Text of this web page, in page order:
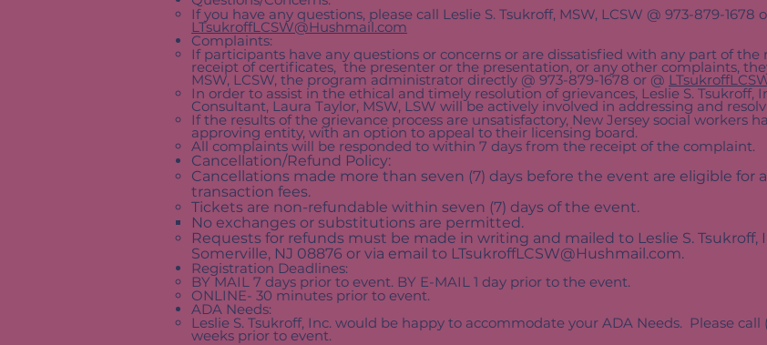
If you have any questions, please call Leslie S. Tsukroff, MSW, LCSW @ 973-879-1678
LTsukroffLCSW@Hushmail.com
Complaints:
If participants have any questions or concerns or are dissatisfied with any part of the
receipt of certificates, the presenter or the presentation, or any other complaints,
MSW, LCSW, the program administrator directly @ 973-879-1678 or @
In order to assist in the ethical and timely resolution of grievances, Leslie S. Tsukroff,
Consultant, Laura Taylor, MSW, LSW will be actively involved in addressing and
If the results of the grievance process are unsatisfactory, New Jersey social workers
approving entity, with an option to appeal to their licensing board.
All complaints will be responded to within 7 days from the receipt of the complaint.
Cancellation/Refund Policy:
Cancellations made more than seven (7) days before the event are eligible for
transaction fees.
Tickets are non-refundable within seven (7) days of the event.
No exchanges or substitutions are permitted.
Requests for refunds must be made in writing and mailed to Leslie S. Tsukroff,
Somerville, NJ 08876 or via email to LTsukroffLCSW@Hushmail.com.
Registration Deadlines:
BY MAIL 7 days prior to event. BY E-MAIL 1 day prior to the event.
ONLINE- 30 minutes prior to event.
ADA Needs:
Leslie S. Tsukroff, Inc. would be happy to accommodate your ADA Needs. Please call
weeks prior to event.